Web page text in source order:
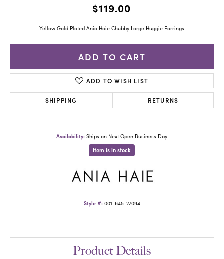
$119.00
Yellow Gold Plated Ania Haie Chubby Large Huggie Earrings
ADD TO CART
ADD TO WISH LIST
SHIPPING RETURNS
Availability: Ships on Next Open Business Day
Item is in stock
Style #: 001-645-27094
Product Details